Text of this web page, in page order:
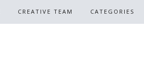
CREATIVE TEAM CATEGORIES